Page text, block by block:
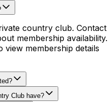
country club. Contact
membership availability.
view membership details
Club have?